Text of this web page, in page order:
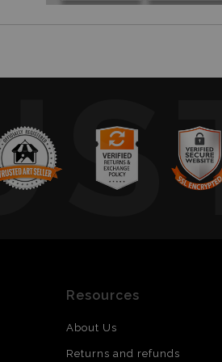
Resources
About Us
Returns and refunds